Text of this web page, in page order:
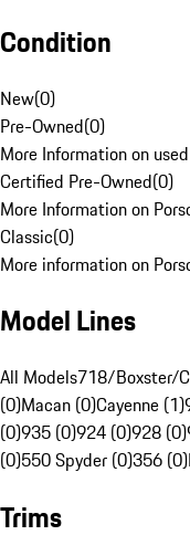
Condition
New(0)
Pre-Owned(0)
More Information on
Certified Pre-Owned(0)
More Information on
Classic(0)
More information on
Model Lines
All Models718/Boxster/
(0)Macan (0)Cayenne (1)
(0)935 (0)924 (0)928 (0)
(0)550 Spyder (0)356 (0)
Trims